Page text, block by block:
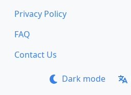
Privacy Policy
FAQ
Contact Us
Dark mode